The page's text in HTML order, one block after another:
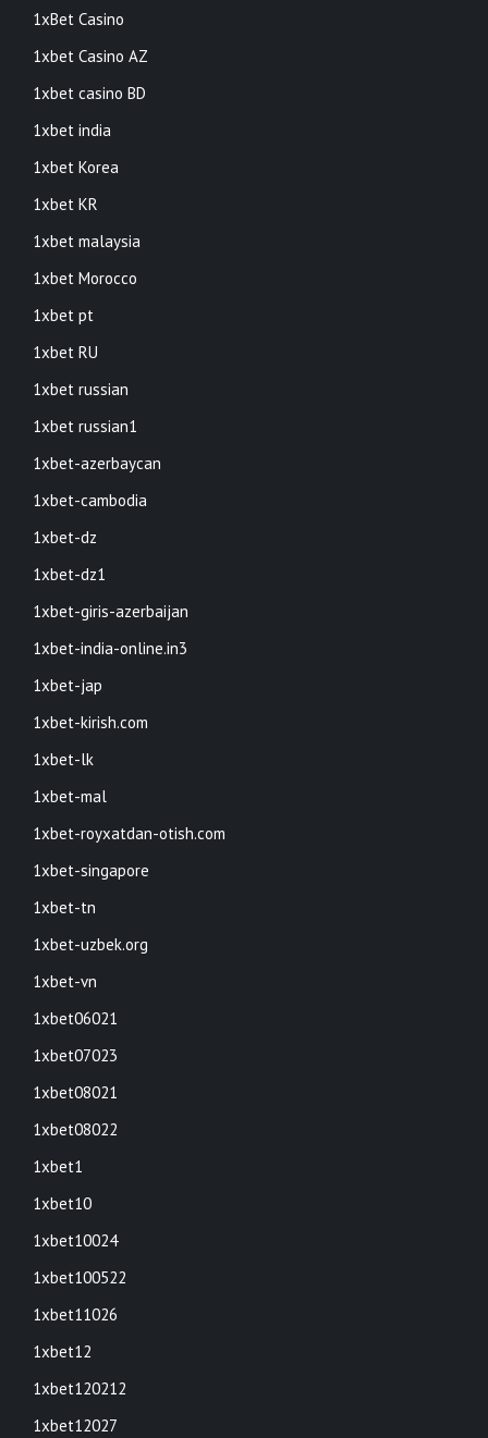
1xBet Casino
1xbet Casino AZ
1xbet casino BD
1xbet india
1xbet Korea
1xbet KR
1xbet malaysia
1xbet Morocco
1xbet pt
1xbet RU
1xbet russian
1xbet russian1
1xbet-azerbaycan
1xbet-cambodia
1xbet-dz
1xbet-dz1
1xbet-giris-azerbaijan
1xbet-india-online.in3
1xbet-jap
1xbet-kirish.com
1xbet-lk
1xbet-mal
1xbet-royxatdan-otish.com
1xbet-singapore
1xbet-tn
1xbet-uzbek.org
1xbet-vn
1xbet06021
1xbet07023
1xbet08021
1xbet08022
1xbet1
1xbet10
1xbet10024
1xbet100522
1xbet11026
1xbet12
1xbet120212
1xbet12027